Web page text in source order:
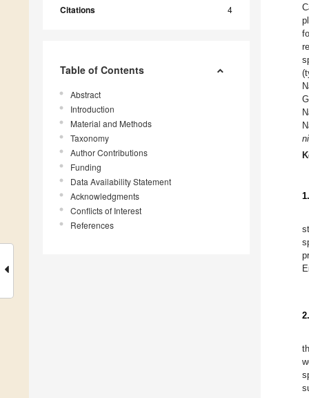
Citations 4
Table of Contents
Abstract
Introduction
Material and Methods
Taxonomy
Author Contributions
Funding
Data Availability Statement
Acknowledgments
Conflicts of Interest
References